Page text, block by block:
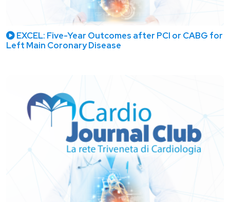
EXCEL: Five-Year Outcomes after PCI or CABG for
Left Main Coronary Disease